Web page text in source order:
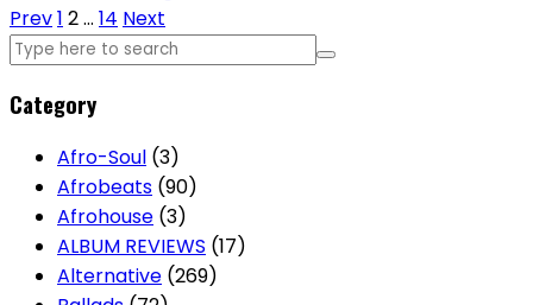
Posts
pagination
Prev1 2… 14 Next
Category
Afro-Soul (3)
Afrobeats (90)
Afrohouse (3)
ALBUM REVIEWS (17)
Alternative (269)